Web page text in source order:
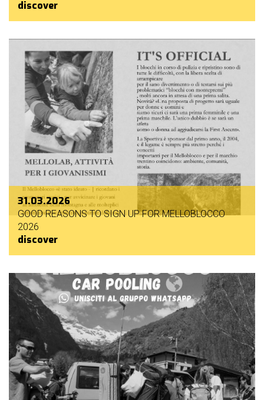
discover
31.03.2026
GOOD REASONS TO SIGN UP FOR MELLOBLOCCO
2026
discover